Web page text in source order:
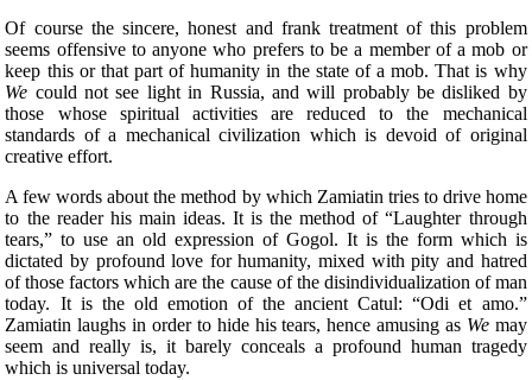
Of course the sincere, honest and frank treatment of this problem
seems offensive to anyone who prefers to be a member of a mob or
keep this or that part of humanity in the state of a mob. That is why
We could not see light in Russia, and will probably be disliked by
those whose spiritual activities are reduced to the mechanical
standards of a mechanical civilization which is devoid of original
creative effort.
A few words about the method by which Zamiatin tries to drive home
to the reader his main ideas. It is the method of “Laughter through
tears,” to use an old expression of Gogol. It is the form which is
dictated by profound love for humanity, mixed with pity and hatred
of those factors which are the cause of the disindividualization of man
today. It is the old emotion of the ancient Catul: “Odi et amo.”
Zamiatin laughs in order to hide his tears, hence amusing as Wemay
seem and really is, it barely conceals a profound human tragedy
which is universal today.